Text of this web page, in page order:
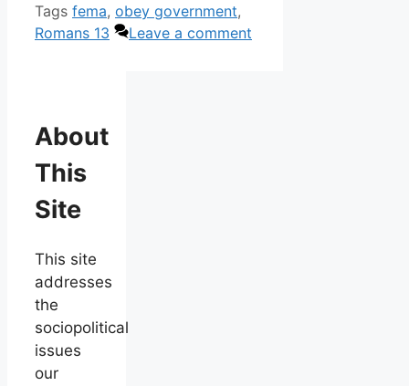
Tags fema, obey government,
Romans 13
Leave a comment
About
This
Site
This site
addresses
the
sociopolitical
issues
our